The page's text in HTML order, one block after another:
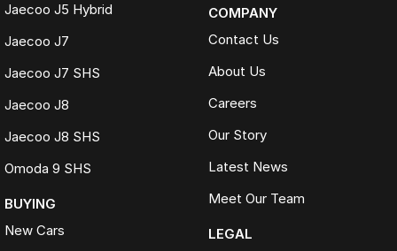
Jaecoo J5 Hybrid
Jaecoo J7
Jaecoo J7 SHS
Jaecoo J8
Jaecoo J8 SHS
Omoda 9 SHS
BUYING
New Cars
COMPANY
Contact Us
About Us
Careers
Our Story
Latest News
Meet Our Team
LEGAL